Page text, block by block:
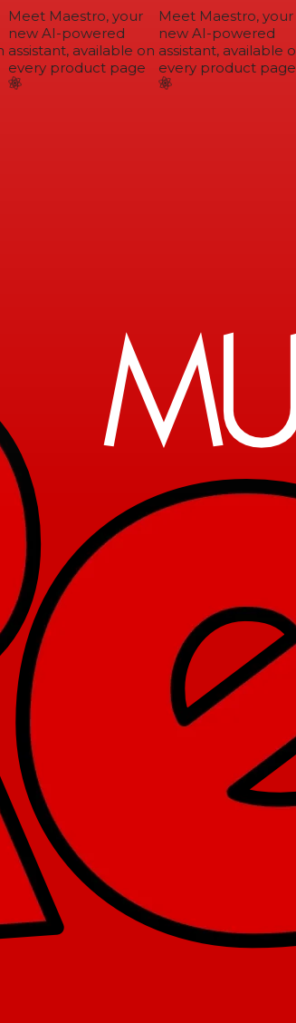
Meet Maestro, your
new AI-powered
assistant, available on
every product page
Meet Maestro, your
new AI-powered
assistant, available on
every product page